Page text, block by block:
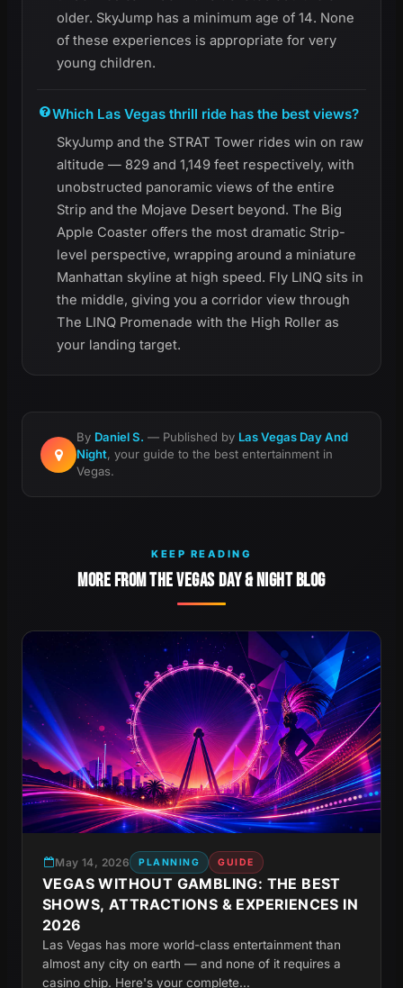
older. SkyJump has a minimum age of 14. None
of these experiences is appropriate for very
young children.
Which Las Vegas thrill ride has the best views?
SkyJump and the STRAT Tower rides win on raw
altitude — 829 and 1,149 feet respectively, with
unobstructed panoramic views of the entire
Strip and the Mojave Desert beyond. The Big
Apple Coaster offers the most dramatic Strip-
level perspective, wrapping around a miniature
Manhattan skyline at high speed. Fly LINQ sits in
the middle, giving you a corridor view through
The LINQ Promenade with the High Roller as
your landing target.
By Daniel S. — Published by Las Vegas Day And
Night, your guide to the best entertainment in
Vegas.
KEEP READING
MORE FROM THE VEGAS DAY & NIGHT BLOG
May 14, 2026 PLANNING GUIDE
VEGAS WITHOUT GAMBLING: THE BEST
SHOWS, ATTRACTIONS & EXPERIENCES IN
2026
Las Vegas has more world-class entertainment than
almost any city on earth — and none of it requires a
casino chip. Here's your complete...